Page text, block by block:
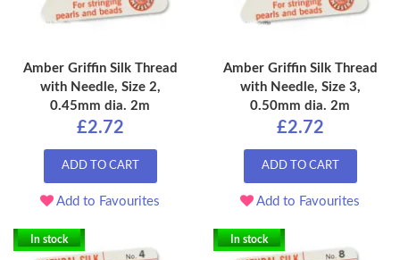
Amber Griffin Silk Thread
with Needle, Size 2,
0.45mm dia. 2m
£2.72
ADD TO CART
Add to Favourites
Amber Griffin Silk Thread
with Needle, Size 3,
0.50mm dia. 2m
£2.72
ADD TO CART
Add to Favourites
In stock In stock